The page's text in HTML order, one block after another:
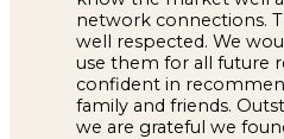
network connections.
well respected. We
use them for all future
confident in
family and friends.
we are grateful we